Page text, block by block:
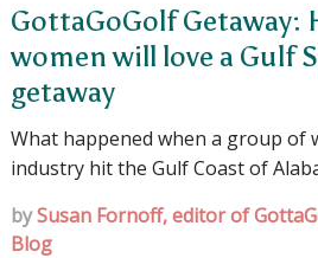
GottaGoGolf Getaway:
women will love a Gulf
getaway
What happened when a group of
industry hit the Gulf Coast of
bySusan Fornoff, editor of
Blog